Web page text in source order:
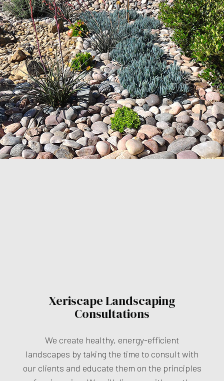
Xeriscape Landscaping
Consultations
We create healthy, energy-efficient
landscapes by taking the time to consult with
our clients and educate them on the principles